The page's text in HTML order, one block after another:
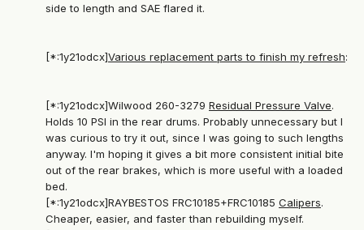
side to length and SAE flared it.
[*:1y21odcx]Various replacement parts to finish my refresh:
[*:1y21odcx]Wilwood 260-3279 Residual Pressure Valve.
Holds 10 PSI in the rear drums. Probably unnecessary but I
was curious to try it out, since I was going to such lengths
anyway. I'm hoping it gives a bit more consistent initial bite
out of the rear brakes, which is more useful with a loaded
bed.
[*:1y21odcx]RAYBESTOS FRC10185+FRC10185 Calipers.
Cheaper, easier, and faster than rebuilding myself.